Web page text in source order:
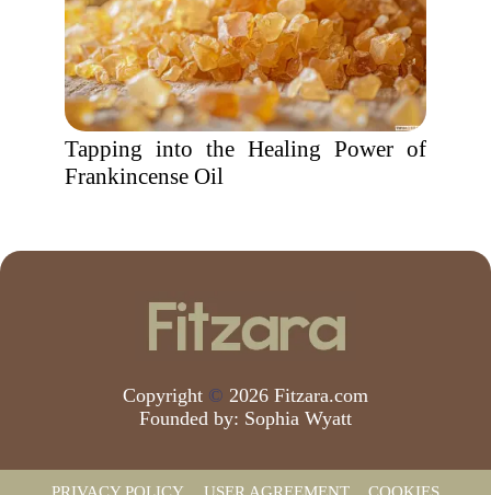
Tapping into the Healing Power of
Frankincense Oil
Copyright © 2026 Fitzara.com
Founded by: Sophia Wyatt
PRIVACY POLICY USER AGREEMENT COOKIES